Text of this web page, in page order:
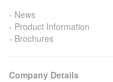
News
Product Information
Brochures
Company Details